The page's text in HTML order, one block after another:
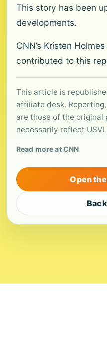
This story has been
developments.
CNN’s Kristen
contributed to this
This article is
affiliate desk.
are those of the original
necessarily reflect USVI
Read more at CNN
Open